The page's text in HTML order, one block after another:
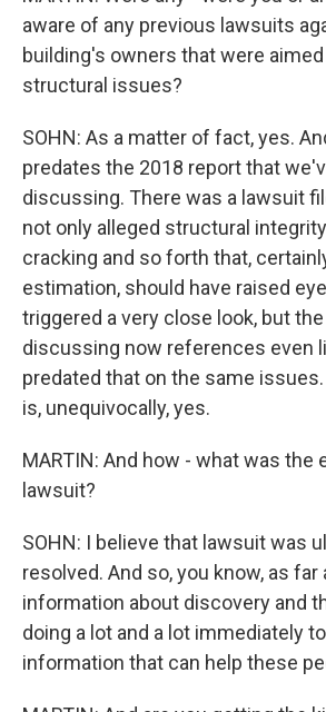
aware of any previous lawsuits
building's owners that were
structural issues?
SOHN: As a matter of fact, yes.
predates the 2018 report that
discussing. There was a lawsuit
not only alleged structural
cracking and so forth that,
estimation, should have raised
triggered a very close look, but
discussing now references even
predated that on the same
is, unequivocally, yes.
MARTIN: And how - what was the
lawsuit?
SOHN: I believe that lawsuit was
resolved. And so, you know, as
information about discovery and
doing a lot and a lot immediately
information that can help these